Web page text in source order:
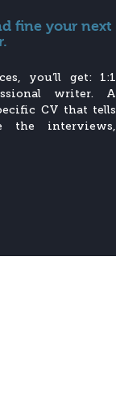
fine your next
you’ll get: 1:1
writer. A
CV that tells
the interviews,